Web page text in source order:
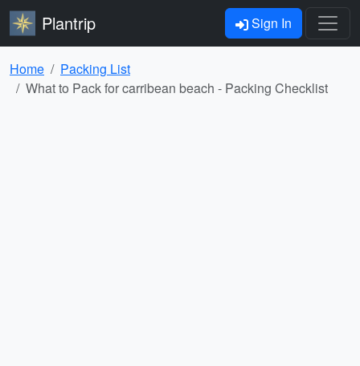
Plantrip Sign In
Home
Packing List
What to Pack for carribean beach - Packing Checklist